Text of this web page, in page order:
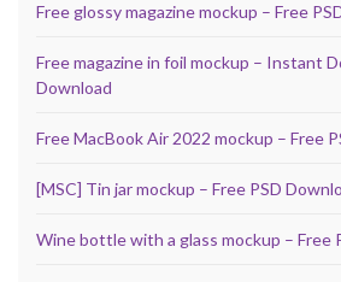
Free glossy magazine mockup – Free
Free magazine in foil mockup – Instant
Download
Free MacBook Air 2022 mockup – Free
[MSC] Tin jar mockup – Free PSD
Wine bottle with a glass mockup – Free